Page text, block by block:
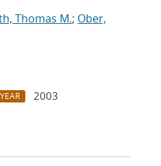
Thomas M.; Ober,
YEAR
2003